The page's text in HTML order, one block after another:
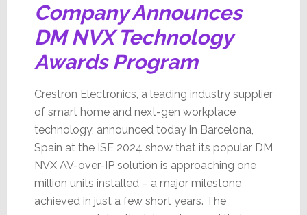
Company Announces
DM NVX Technology
Awards Program
Crestron Electronics, a leading industry supplier
of smart home and next-gen workplace
technology, announced today in Barcelona,
Spain at the ISE 2024 show that its popular DM
NVX AV-over-IP solution is approaching one
million units installed – a major milestone
achieved in just a few short years. The